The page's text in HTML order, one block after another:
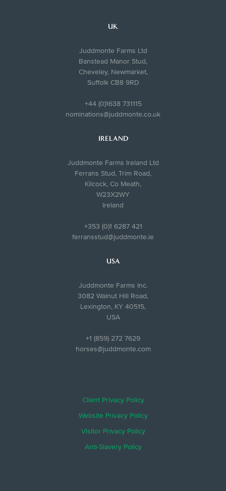
UK
Juddmonte Farms Ltd
Banstead Manor Stud,
Cheveley, Newmarket,
Suffolk CB8 9RD
+44 (0)1638 731115
nominations@juddmonte.co.uk
IRELAND
Juddmonte Farms Ireland Ltd
Ferrans Stud, Trim Road,
Kilcock, Co Meath,
W23X2WY
Ireland
+353 (0)1 6287 421
ferransstud@juddmonte.ie
USA
Juddmonte Farms Inc.
3082 Walnut Hill Road,
Lexington, KY 40515,
USA
+1 (859) 272 7629
horses@juddmonte.com
Client Privacy Policy
Website Privacy Policy
Visitor Privacy Policy
Anti-Slavery Policy